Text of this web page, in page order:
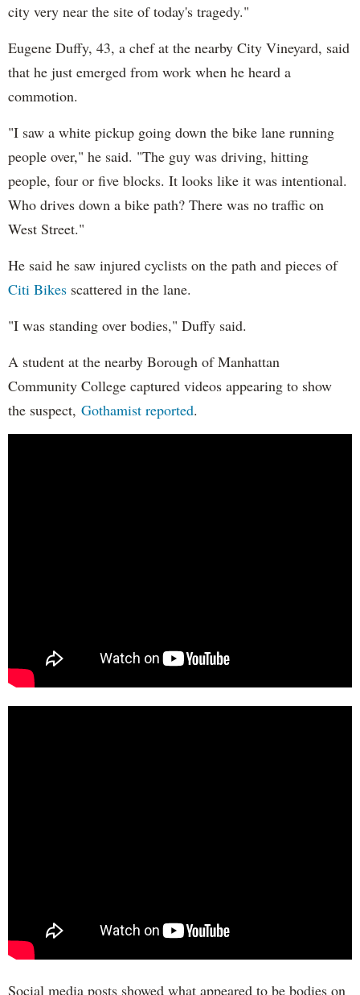
city very near the site of today's tragedy."
Eugene Duffy, 43, a chef at the nearby City Vineyard, said
that he just emerged from work when he heard a
commotion.
"I saw a white pickup going down the bike lane running
people over," he said. "The guy was driving, hitting
people, four or five blocks. It looks like it was intentional.
Who drives down a bike path? There was no traffic on
West Street."
He said he saw injured cyclists on the path and pieces of
Citi Bikes scattered in the lane.
"I was standing over bodies," Duffy said.
A student at the nearby Borough of Manhattan
Community College captured videos appearing to show
the suspect, Gothamist reported.
Social media posts showed what appeared to be bodies on